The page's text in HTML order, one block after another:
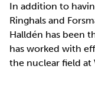
In addition to
Ringhals and
Halldén has been
has worked with
the nuclear field at